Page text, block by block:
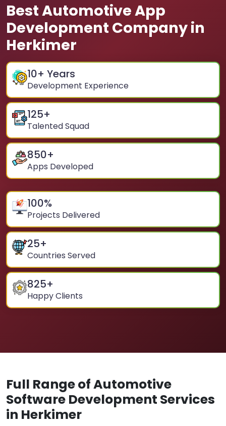
Best Automotive App
Development Company in
Herkimer
10+ Years
Development Experience
125+
Talented Squad
850+
Apps Developed
100%
Projects Delivered
25+
Countries Served
825+
Happy Clients
Full Range of Automotive
Software Development Services
in Herkimer